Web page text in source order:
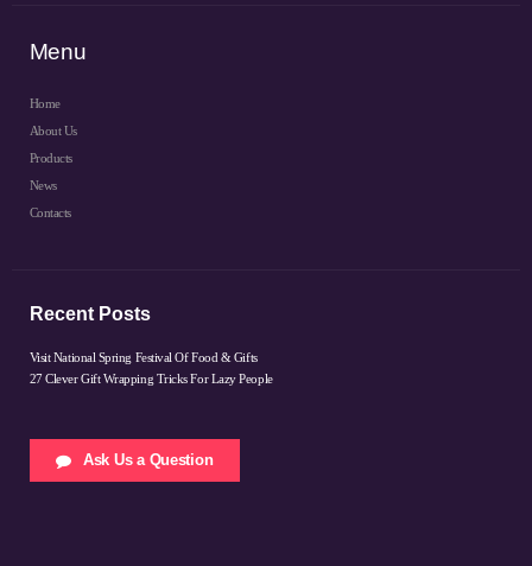
Menu
Home
About Us
Products
News
Contacts
Recent Posts
Visit National Spring Festival Of Food & Gifts
27 Clever Gift Wrapping Tricks For Lazy People
Ask Us a Question